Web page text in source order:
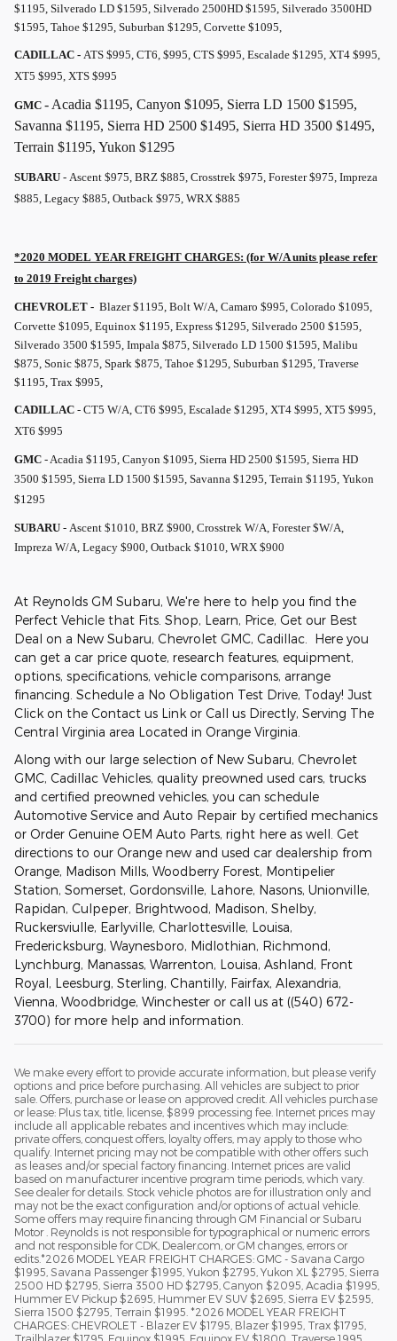
$1195, Silverado LD $1595, Silverado 2500HD $1595, Silverado 3500HD
$1595, Tahoe $1295, Suburban $1295, Corvette $1095,
CADILLAC - ATS $995, CT6, $995, CTS $995, Escalade $1295, XT4 $995,
XT5 $995, XTS $995
GMC - Acadia $1195, Canyon $1095, Sierra LD 1500 $1595,
Savanna $1195, Sierra HD 2500 $1495, Sierra HD 3500 $1495,
Terrain $1195, Yukon $1295
SUBARU - Ascent $975, BRZ $885, Crosstrek $975, Forester $975, Impreza
$885, Legacy $885, Outback $975, WRX $885
*2020 MODEL YEAR FREIGHT CHARGES: (for W/A units please refer
to 2019 Freight charges)
CHEVROLET - Blazer $1195, Bolt W/A, Camaro $995, Colorado $1095,
Corvette $1095, Equinox $1195, Express $1295, Silverado 2500 $1595,
Silverado 3500 $1595, Impala $875, Silverado LD 1500 $1595, Malibu
$875, Sonic $875, Spark $875, Tahoe $1295, Suburban $1295, Traverse
$1195, Trax $995,
CADILLAC - CT5 W/A, CT6 $995, Escalade $1295, XT4 $995, XT5 $995,
XT6 $995
GMC - Acadia $1195, Canyon $1095, Sierra HD 2500 $1595, Sierra HD
3500 $1595, Sierra LD 1500 $1595, Savanna $1295, Terrain $1195, Yukon
$1295
SUBARU - Ascent $1010, BRZ $900, Crosstrek W/A, Forester $W/A,
Impreza W/A, Legacy $900, Outback $1010, WRX $900
At Reynolds GM Subaru, We're here to help you find the
Perfect Vehicle that Fits. Shop, Learn, Price, Get our Best
Deal on a New Subaru, Chevrolet GMC, Cadillac. Here you
can get a car price quote, research features, equipment,
options, specifications, vehicle comparisons, arrange
financing. Schedule a No Obligation Test Drive, Today! Just
Click on the Contact us Link or Call us Directly, Serving The
Central Virginia area Located in Orange Virginia.
Along with our large selection of New Subaru, Chevrolet
GMC, Cadillac Vehicles, quality preowned used cars, trucks
and certified preowned vehicles, you can schedule
Automotive Service and Auto Repair by certified mechanics
or Order Genuine OEM Auto Parts, right here as well. Get
directions to our Orange new and used car dealership from
Orange, Madison Mills, Woodberry Forest, Montipelier
Station, Somerset, Gordonsville, Lahore, Nasons, Unionville,
Rapidan, Culpeper, Brightwood, Madison, Shelby,
Ruckersviulle, Earlyville, Charlottesville, Louisa,
Fredericksburg, Waynesboro, Midlothian, Richmond,
Lynchburg, Manassas, Warrenton, Louisa, Ashland, Front
Royal, Leesburg, Sterling, Chantilly, Fairfax, Alexandria,
Vienna, Woodbridge, Winchester or call us at ((540) 672-
3700) for more help and information.
We make every effort to provide accurate information, but please verify
options and price before purchasing. All vehicles are subject to prior
sale. Offers, purchase or lease on approved credit. All vehicles purchase
or lease: Plus tax, title, license, $899 processing fee. Internet prices may
include all applicable rebates and incentives which may include:
private offers, conquest offers, loyalty offers, may apply to those who
qualify. Internet pricing may not be compatible with other offers such
as leases and/or special factory financing. Internet prices are valid
based on manufacturer incentive program time periods, which vary.
See dealer for details. Stock vehicle photos are for illustration only and
may not be the exact configuration and/or options of actual vehicle.
Some offers may require financing through GM Financial or Subaru
Motor . Reynolds is not responsible for typographical or numeric errors
and not responsible for CDK, Dealer.com, or GM changes, errors or
edits.*2026 MODEL YEAR FREIGHT CHARGES: GMC - Savana Cargo
$1995, Savana Passenger $1995, Yukon $2795, Yukon XL $2795, Sierra
2500 HD $2795, Sierra 3500 HD $2795, Canyon $2095, Acadia $1995,
Hummer EV Pickup $2695, Hummer EV SUV $2695, Sierra EV $2595,
Sierra 1500 $2795, Terrain $1995. *2026 MODEL YEAR FREIGHT
CHARGES: CHEVROLET - Blazer EV $1795, Blazer $1995, Trax $1795,
Trailblazer $1795, Equinox $1995, Equinox EV $1800, Traverse 1995,